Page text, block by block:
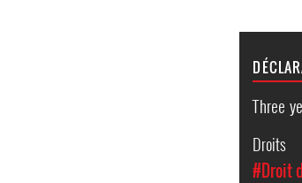
Three
Droits
#Droit